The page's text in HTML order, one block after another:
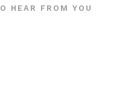
HEAR FROM YOU